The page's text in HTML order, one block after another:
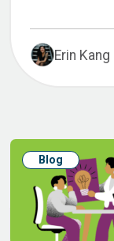
Erin Kang
Blog